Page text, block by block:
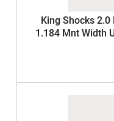
King Shocks
1.184 Mnt Width